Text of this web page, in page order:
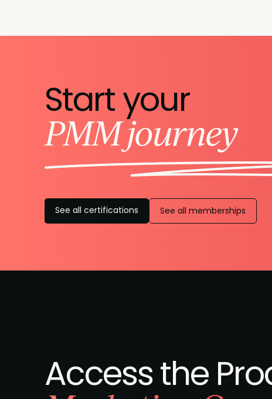
Start your
PMM journey
See all certifications See all memberships
Access the